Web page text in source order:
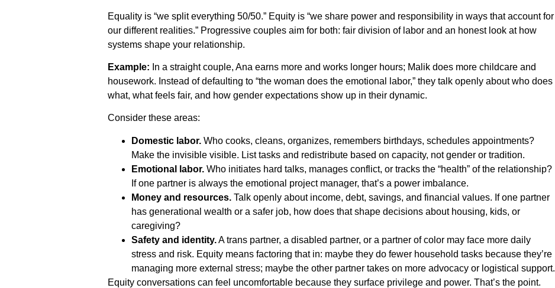
Equality is “we split everything 50/50.” Equity is “we share power and responsibility in ways that account for
our different realities.” Progressive couples aim for both: fair division of labor and an honest look at how
systems shape your relationship.
Example: In a straight couple, Ana earns more and works longer hours; Malik does more childcare and
housework. Instead of defaulting to “the woman does the emotional labor,” they talk openly about who does
what, what feels fair, and how gender expectations show up in their dynamic.
Consider these areas:
Domestic labor. Who cooks, cleans, organizes, remembers birthdays, schedules appointments?
Make the invisible visible. List tasks and redistribute based on capacity, not gender or tradition.
Emotional labor. Who initiates hard talks, manages conflict, or tracks the “health” of the relationship?
If one partner is always the emotional project manager, that’s a power imbalance.
Money and resources. Talk openly about income, debt, savings, and financial values. If one partner
has generational wealth or a safer job, how does that shape decisions about housing, kids, or
caregiving?
Safety and identity.A trans partner, a disabled partner, or a partner of color may face more daily
stress and risk. Equity means factoring that in: maybe they do fewer household tasks because they’re
managing more external stress; maybe the other partner takes on more advocacy or logistical support.
Equity conversations can feel uncomfortable because they surface privilege and power. That’s the point.